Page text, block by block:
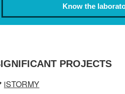
Know the
PROJECTS
iSTORMY